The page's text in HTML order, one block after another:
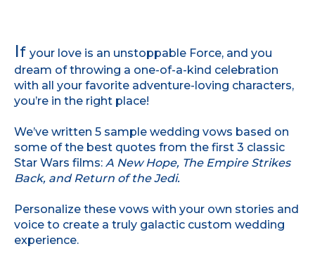
If your love is an unstoppable Force, and you
dream of throwing a one-of-a-kind celebration
with all your favorite adventure-loving characters,
you’re in the right place!
We’ve written 5 sample wedding vows based on
some of the best quotes from the first 3 classic
Star Wars films: A New Hope, The Empire Strikes
Back, and Return of the Jedi.
Personalize these vows with your own stories and
voice to create a truly galactic custom wedding
experience.